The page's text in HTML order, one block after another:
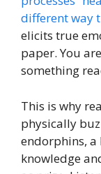
different way
elicits true
paper. You
something
This is why
physically
endorphins,
knowledge